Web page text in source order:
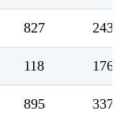
827 2438
118 1762
895 3377